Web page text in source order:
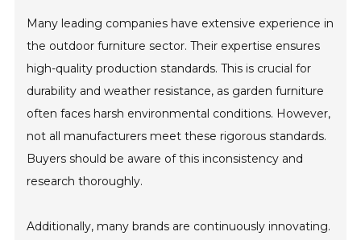
Many leading companies have extensive experience in
the outdoor furniture sector. Their expertise ensures
high-quality production standards. This is crucial for
durability and weather resistance, as garden furniture
often faces harsh environmental conditions. However,
not all manufacturers meet these rigorous standards.
Buyers should be aware of this inconsistency and
research thoroughly.
Additionally, many brands are continuously innovating.